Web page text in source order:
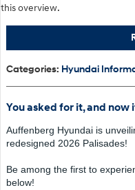
this overview.
Categories: Hyundai
You asked for it, and now
Auffenberg Hyundai is
redesigned 2026 Palisades!
Be among the first to
below!